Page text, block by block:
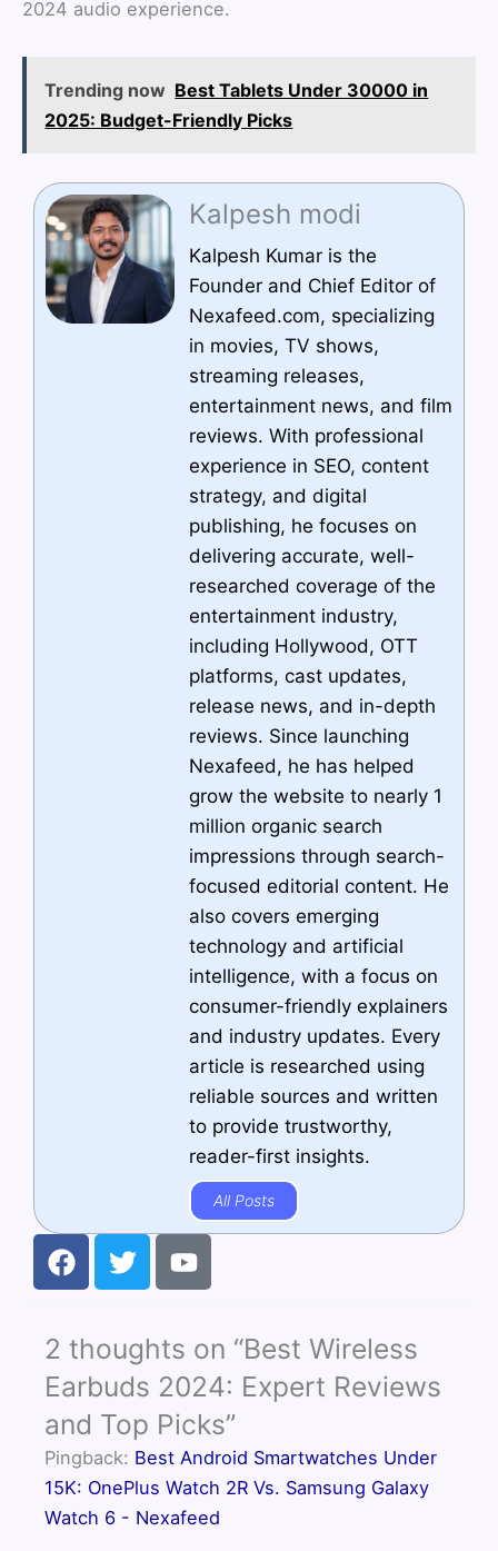
2024 audio experience.
Trending now Best Tablets Under 30000 in
2025: Budget-Friendly Picks
Kalpesh modi
Kalpesh Kumar is the
Founder and Chief Editor of
Nexafeed.com, specializing
in movies, TV shows,
streaming releases,
entertainment news, and film
reviews. With professional
experience in SEO, content
strategy, and digital
publishing, he focuses on
delivering accurate, well-
researched coverage of the
entertainment industry,
including Hollywood, OTT
platforms, cast updates,
release news, and in-depth
reviews. Since launching
Nexafeed, he has helped
grow the website to nearly 1
million organic search
impressions through search-
focused editorial content. He
also covers emerging
technology and artificial
intelligence, with a focus on
consumer-friendly explainers
and industry updates. Every
article is researched using
reliable sources and written
to provide trustworthy,
reader-first insights.
All Posts
F
a
b
o
o
k
T
w
t
e
r
Y
o
u
b
e
2 thoughts on “Best Wireless
Earbuds 2024: Expert Reviews
and Top Picks”
Pingback: Best Android Smartwatches Under
15K: OnePlus Watch 2R Vs. Samsung Galaxy
Watch 6 - Nexafeed